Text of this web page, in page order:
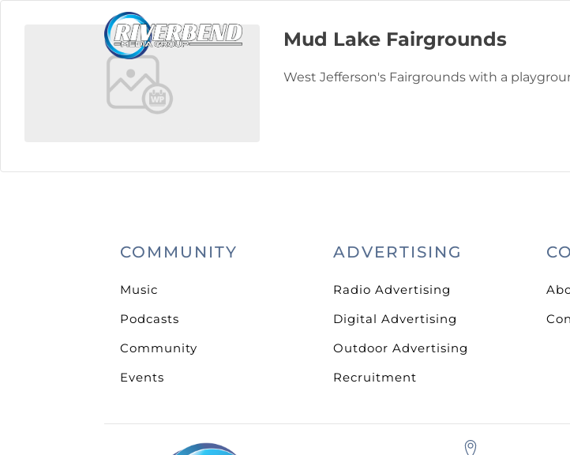
Mud Lake Fairgrounds
West Jefferson's Fairgrounds with a
COMMUNITY
Music
Podcasts
Community
Events
ADVERTISING
Radio Advertising
Digital Advertising
Outdoor Advertising
Recruitment